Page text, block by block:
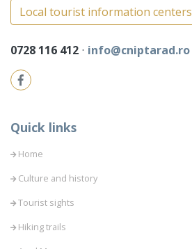
Local tourist information centers
0728 116 412 ⋅ info@cniptarad.ro
Quick links
Home
Culture and history
Tourist sights
Hiking trails